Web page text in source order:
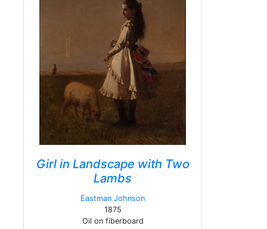
Girl in Landscape with Two
Lambs
Eastman Johnson
1875
Oil on fiberboard